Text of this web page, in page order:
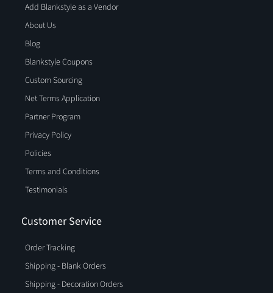
Add Blankstyle as a Vendor
About Us
Blog
Blankstyle Coupons
Custom Sourcing
Net Terms Application
Partner Program
Privacy Policy
Policies
Terms and Conditions
Testimonials
Customer Service
Order Tracking
Shipping - Blank Orders
Shipping - Decoration Orders